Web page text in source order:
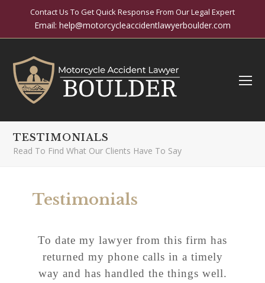
Contact Us To Get Quick Response From Our Legal Expert
Email: help@motorcycleaccidentlawyerboulder.com
TESTIMONIALS
Read To Find What Our Clients Have To Say
Testimonials
To date my lawyer from this firm has
returned my phone calls in a timely
way and has handled the things well.